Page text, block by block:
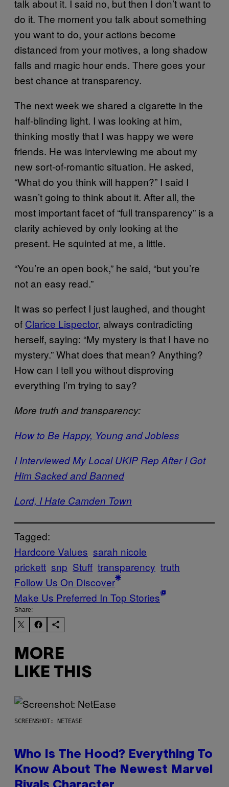
talk about it. I said no, but then I don’t want to
do it. The moment you talk about something
you want to do, your actions become
distanced from your motives, a long shadow
falls and magic hour ends. There goes your
best chance at transparency.
The next week we shared a cigarette in the
half-blinding light. I was looking at him,
thinking mostly that I was happy we were
friends. He was interviewing me about my
new sort-of-romantic situation. He asked,
“What do you think will happen?” I said I
wasn’t going to think about it. After all, the
most important facet of “full transparency” is a
clarity achieved by only looking at the
present. He squinted at me, a little.
“You’re an open book,” he said, “but you’re
not an easy read.”
It was so perfect I just laughed, and thought
of Clarice Lispector, always contradicting
herself, saying: “My mystery is that I have no
mystery.” What does that mean? Anything?
How can I tell you without disproving
everything I’m trying to say?
More truth and transparency:
How to Be Happy, Young and Jobless
I Interviewed My Local UKIP Rep After I Got
Him Sacked and Banned
Lord, I Hate Camden Town
Tagged:
Hardcore Values sarah nicole
prickett snp Stuff transparency truth
Follow Us On Discover
Make Us Preferred In Top Stories
Share:
MORE
LIKE THIS
SCREENSHOT: NETEASE
Who Is The Hood? Everything To
Know About The Newest Marvel